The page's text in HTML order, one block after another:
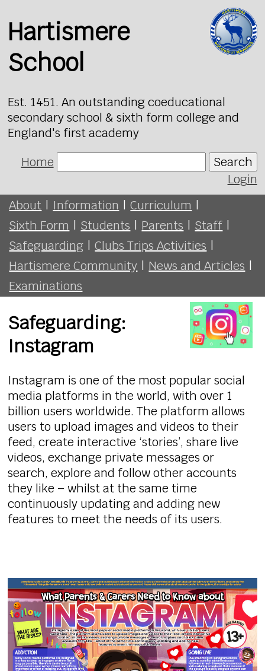
Hartismere
School
Est. 1451. An outstanding coeducational
secondary school & sixth form college and
England's first academy
Home
Search
Login
About | Information | Curriculum |
Sixth Form | Students | Parents | Staff |
Safeguarding | Clubs Trips Activities |
Hartismere Community | News and Articles |
Examinations
Safeguarding:
Instagram
Instagram is one of the most popular social
media platforms in the world, with over 1
billion users worldwide. The platform allows
users to upload images and videos to their
feed, create interactive ‘stories’, share live
videos, exchange private messages or
search, explore and follow other accounts
they like – whilst at the same time
continuously updating and adding new
features to meet the needs of its users.